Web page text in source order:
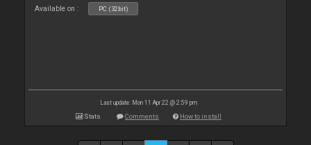
Available on : PC (32bit)
Last update: Mon 11 Apr 22 @ 2:59 pm
Stats Comments How to install